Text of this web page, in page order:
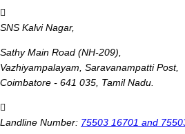
SNS Kalvi Nagar,
Sathy Main Road (NH-209),
Vazhiyampalayam, Saravanampatti Post,
Coimbatore - 641 035, Tamil Nadu.
Landline Number: 75503 16701 and